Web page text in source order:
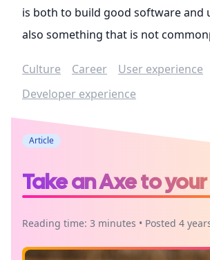
is both to build good software and
also something that is not
Culture Career
User experience
Developer experience
Article
Take an Axe to
Reading time: 3 minutes • Posted 4